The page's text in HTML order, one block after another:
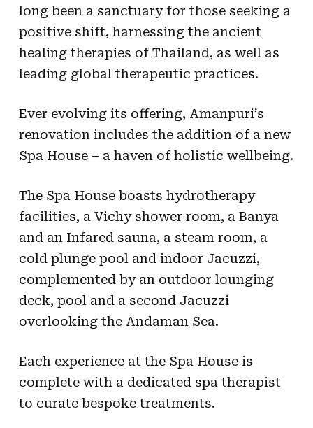
long been a sanctuary for those seeking a
positive shift, harnessing the ancient
healing therapies of Thailand, as well as
leading global therapeutic practices.
Ever evolving its offering, Amanpuri’s
renovation includes the addition of a new
Spa House – a haven of holistic wellbeing.
The Spa House boasts hydrotherapy
facilities, a Vichy shower room, a Banya
and an Infared sauna, a steam room, a
cold plunge pool and indoor Jacuzzi,
complemented by an outdoor lounging
deck, pool and a second Jacuzzi
overlooking the Andaman Sea.
Each experience at the Spa House is
complete with a dedicated spa therapist
to curate bespoke treatments.